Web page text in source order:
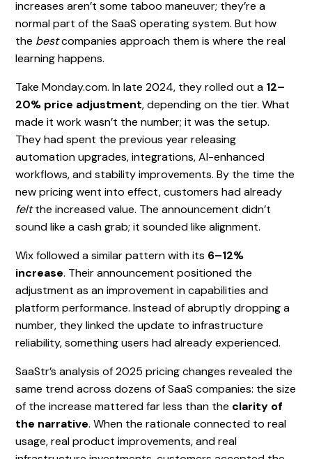
increases aren’t some taboo maneuver; they’re a
normal part of the SaaS operating system. But how
the bestcompanies approach them is where the real
learning happens.
Take Monday.com. In late 2024, they rolled out a 12–
20% price adjustment, depending on the tier. What
made it work wasn’t the number; it was the setup.
They had spent the previous year releasing
automation upgrades, integrations, AI-enhanced
workflows, and stability improvements. By the time the
new pricing went into effect, customers had already
feltthe increased value. The announcement didn’t
sound like a cash grab; it sounded like alignment.
Wix followed a similar pattern with its 6–12%
increase. Their announcement positioned the
adjustment as an improvement in capabilities and
platform performance. Instead of abruptly dropping a
number, they linked the update to infrastructure
reliability, something users had already experienced.
SaaStr’s analysis of 2025 pricing changes revealed the
same trend across dozens of SaaS companies: the size
of the increase mattered far less than the clarity of
the narrative. When the rationale connected to real
usage, real product improvements, and real